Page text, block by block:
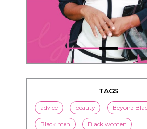
TAGS
advice beauty Beyond
Black men Black women